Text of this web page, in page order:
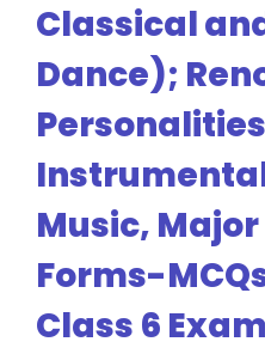
Classical
Dance);
Music,
Forms-
Class 6 Exam